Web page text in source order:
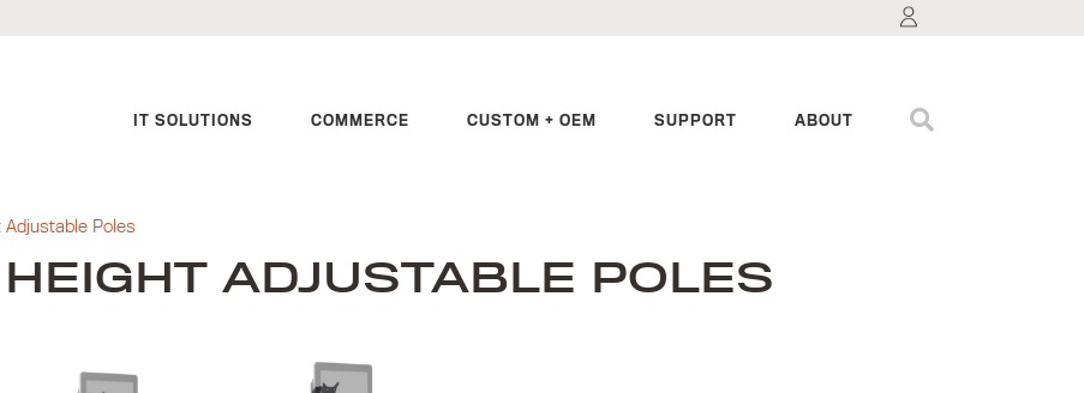
IT SOLUTIONS COMMERCE CUSTOM + OEM SUPPORT ABOUT
Adjustable Poles
HEIGHT ADJUSTABLE POLES